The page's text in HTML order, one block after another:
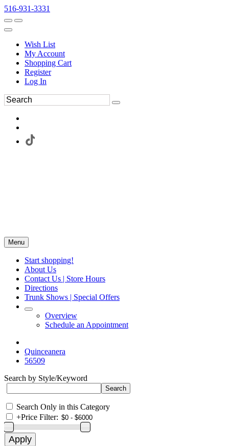
516-931-3331
Wish List
My Account
Shopping Cart
Register
Log In
Menu
Start shopping!
About Us
Contact Us | Store Hours
Directions
Trunk Shows | Special Offers
Overview
Schedule an Appointment
Quinceanera
56509
Search by Style/Keyword
Search Only in this Category
+Price Filter: